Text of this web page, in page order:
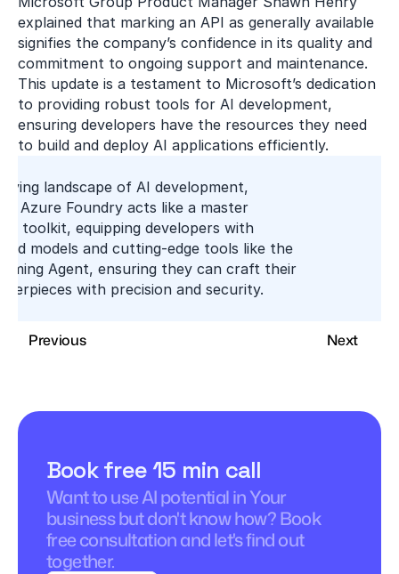
explained that marking an API as generally available
signifies the company’s confidence in its quality and
commitment to ongoing support and maintenance.
This update is a testament to Microsoft’s dedication
to providing robust tools for AI development,
ensuring developers have the resources they need
to build and deploy AI applications efficiently.
landscape of AI development,
Azure Foundry acts like a master
toolkit, equipping developers with
models and cutting-edge tools like the
Agent, ensuring they can craft their
with precision and security.
Previous Next
Book free 15 min call
Want to use AI potential in Your
business but don't know how? Book
free consultation and let's find out
together.